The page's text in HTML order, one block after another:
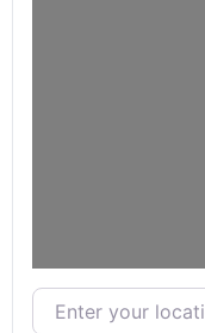
Enter your location